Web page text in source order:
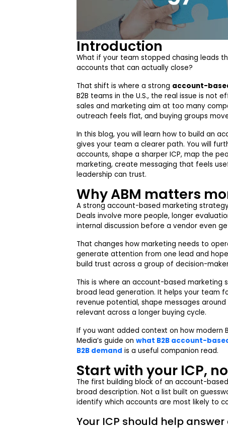
Introduction
What if your team stopped chasing leads
accounts that can actually close?
That shift is where a strong account-
B2B teams in the U.S., the real issue is not
sales and marketing aim at too many
outreach feels flat, and buying groups
In this blog, you will learn how to build an
gives your team a clearer path. You will
accounts, shape a sharper ICP, map the
marketing, create messaging that feels
leadership can trust.
Why ABM matters
A strong account-based marketing
Deals involve more people, longer
internal discussion before a vendor even
That changes how marketing needs to
generate attention from one lead and
build trust across a group of decision-
This is where an account-based
broad lead generation. It helps your team
revenue potential, shape messages
relevant across a longer buying cycle.
If you want added context on how modern
Media’s guide on what B2B account-
B2B demand is a useful companion read.
Start with your ICP,
The first building block of an account-
broad description. Not a list built on
identify which accounts are most likely to
Your ICP should help